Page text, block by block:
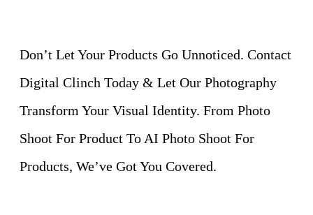
Don’t Let Your Products Go Unnoticed. Contact
Digital Clinch Today & Let Our Photography
Transform Your Visual Identity. From Photo
Shoot For Product To AI Photo Shoot For
Products, We’ve Got You Covered.